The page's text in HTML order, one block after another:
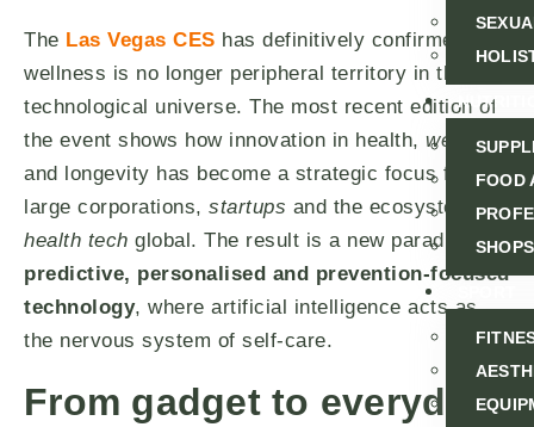
FOOD
The Las Vegas CES has definitively confirmed that
wellness is no longer peripheral territory in the
technological universe. The most recent edition of
the event shows how innovation in health, wellness
and longevity has become a strategic focus for
large corporations, startups and the ecosystem
health tech global. The result is a new paradigm:
predictive, personalised and prevention-focused
technology, where artificial intelligence acts as
the nervous system of self-care.
From gadget to everyday